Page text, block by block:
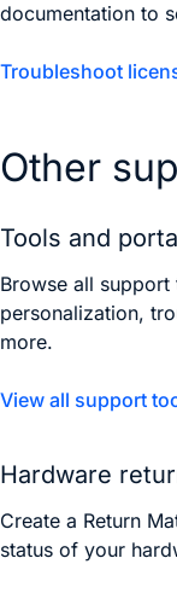
documentation to
Troubleshoot
Other
Tools and
Browse all
personalization,
more.
View all support
Hardware
Create a Return
status of your